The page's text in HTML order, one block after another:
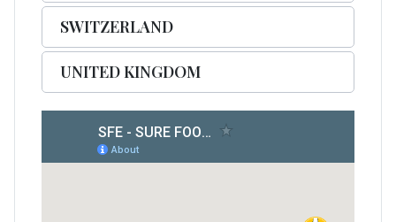
SWITZERLAND
UNITED KINGDOM